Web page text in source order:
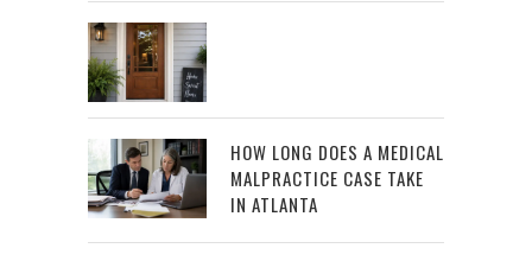
HOW LONG DOES A MEDICAL
MALPRACTICE CASE TAKE
IN ATLANTA